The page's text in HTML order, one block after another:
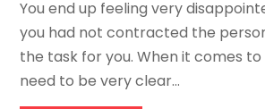
You end up feeling very
you had not contracted the
the task for you. When it comes
need to be very clear...